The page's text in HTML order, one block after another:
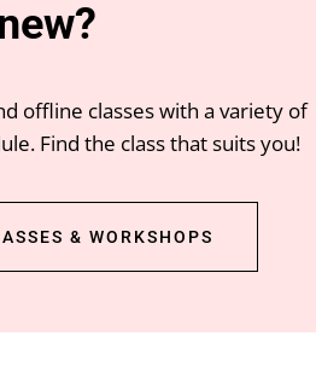
offline classes with a variety of
Find the class that suits you!
& WORKSHOPS